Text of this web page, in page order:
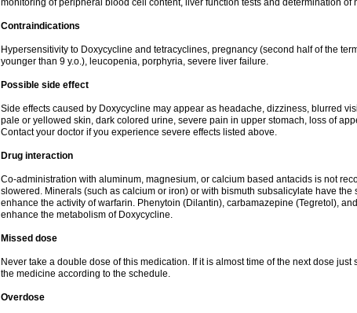
monitoring of peripheral blood cell content, liver function tests and determination
Contraindications
Hypersensitivity to Doxycycline and tetracyclines, pregnancy (second half of the
younger than 9 y.o.), leucopenia, porphyria, severe liver failure.
Possible side effect
Side effects caused by Doxycycline may appear as headache, dizziness, blurred
pale or yellowed skin, dark colored urine, severe pain in upper stomach, loss of
Contact your doctor if you experience severe effects listed above.
Drug interaction
Co-administration with aluminum, magnesium, or calcium based antacids is not
slowered. Minerals (such as calcium or iron) or with bismuth subsalicylate have the
enhance the activity of warfarin. Phenytoin (Dilantin), carbamazepine (Tegretol),
enhance the metabolism of Doxycycline.
Missed dose
Never take a double dose of this medication. If it is almost time of the next dose
the medicine according to the schedule.
Overdose